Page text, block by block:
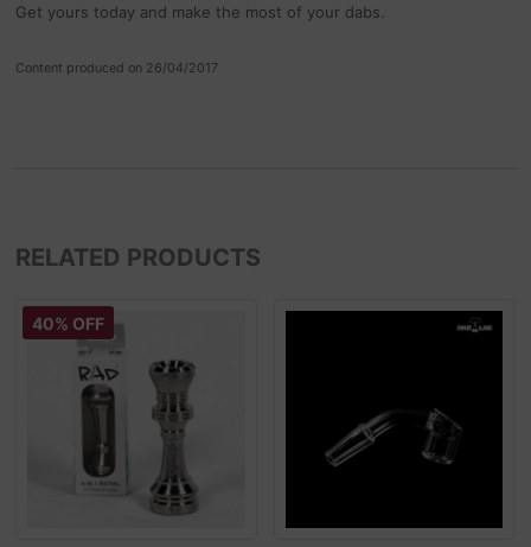
Get yours today and make the most of your dabs.
Content produced on 26/04/2017
RELATED PRODUCTS
40% OFF